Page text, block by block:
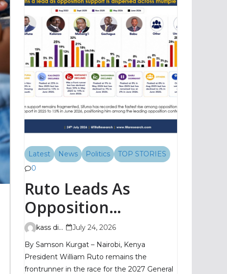
Latest News Politics
TOP STORIES
0
Ruto Leads As
Opposition
Remains
Fragmented, TIFA
Poll Shows
kass digital
July 24, 2026
By Samson Kurgat – Nairobi, Kenya
President William Ruto remains the
frontrunner in the race for the 2027 General